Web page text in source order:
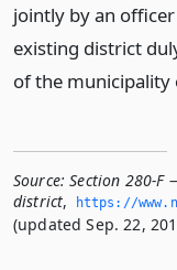
jointly by an
existing district
of the
Source: Section 280-F
district, https://
(updated Sep. 22,